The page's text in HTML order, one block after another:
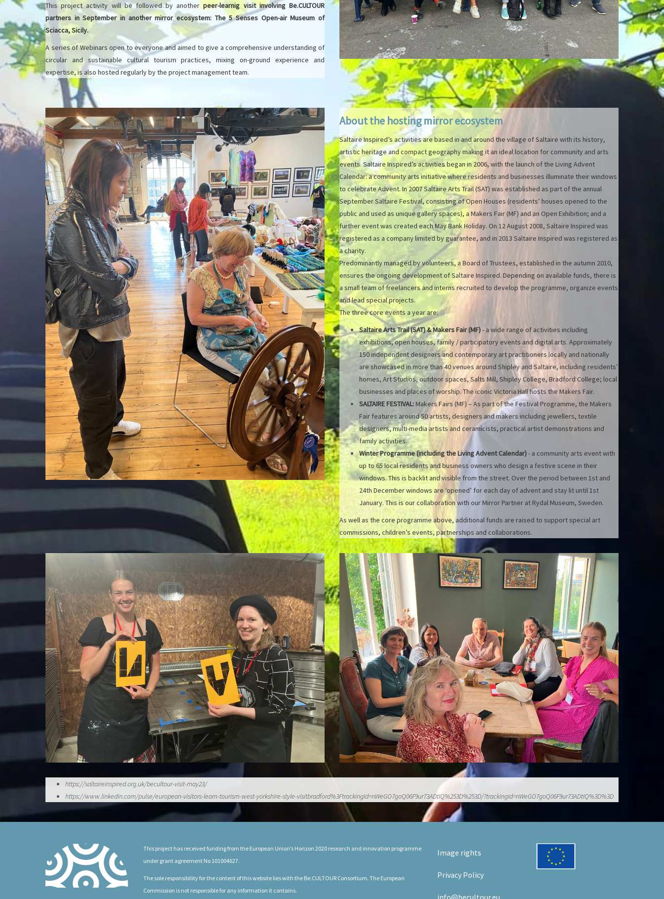
This project activity will be followed by anotherpeer-learnig visit involving Be.CULTOUR
partners in September in another mirror ecosystem: The 5 Senses Open-air Museum of
Sciacca, Sicily.
A series of Webinars open to everyone and aimed to give a comprehensive understanding of
circular and sustainable cultural tourism practices, mixing on-ground experience and
expertise, is also hosted regularly by the project management team.
About the hosting mirror ecosystem
Saltaire Inspired’s activities are based in and around the village of Saltaire with its history,
artistic heritage and compact geography making it an ideal location for community and arts
events. Saltaire Inspired’s activities began in 2006, with the launch of the Living Advent
Calendar: a community arts initiative where residents and businesses illuminate their windows
to celebrate Advent. In 2007 Saltaire Arts Trail (SAT) was established as part of the annual
September Saltaire Festival, consisting of Open Houses (residents’ houses opened to the
public and used as unique gallery spaces), a Makers Fair (MF) and an Open Exhibition; and a
further event was created each May Bank Holiday. On 12 August 2008, Saltaire Inspired was
registered as a company limited by guarantee, and in 2013 Saltaire Inspired was registered as
a charity.
Predominantly managed by volunteers, a Board of Trustees, established in the autumn 2010,
ensures the ongoing development of Saltaire Inspired. Depending on available funds, there is
a small team of freelancers and interns recruited to develop the programme, organize events
and lead special projects.
The three core events a year are:
Saltaire Arts Trail (SAT) & Makers Fair (MF)- a wide range of activities including
exhibitions, open houses, family / participatory events and digital arts. Approximately
150 independent designers and contemporary art practitioners locally and nationally
are showcased in more than 40 venues around Shipley and Saltaire, including residents’
homes, Art Studios, outdoor spaces, Salts Mill, Shipley College, Bradford College; local
businesses and places of worship. The iconic Victoria Hall hosts the Makers Fair.
SALTAIRE FESTIVAL:Makers Fairs (MF) – As part of the Festival Programme, the Makers
Fair features around 50 artists, designers and makers including jewellers, textile
designers, multi-media artists and ceramicists, practical artist demonstrations and
family activities.
Winter Programme (including the Living Advent Calendar)- a community arts event with
up to 65 local residents and business owners who design a festive scene in their
windows. This is backlit and visible from the street. Over the period between 1st and
24th December windows are ‘opened’ for each day of advent and stay lit until 1st
January. This is our collaboration with our Mirror Partner at Rydal Museum, Sweden.
As well as the core programme above, additional funds are raised to support special art
commissions, children’s events, partnerships and collaborations.
https://saltaireinspired.org.uk/becultour-visit-may23/
https://www.linkedin.com/pulse/european-visitors-learn-tourism-west-yorkshire-style-visitbradford%3FtrackingId=nWeGO7goQ06F9ur73ADtIQ%253D%253D/?trackingId=nWeGO7goQ06F9ur73ADtIQ%3D%3D
This project has received funding from the European Union’s Horizon 2020 research and innovation programme
under grant agreement No 101004627.
The sole responsibility for the content of this website lies with the Be.CULTOUR Consortium. The European
Commission is not responsible for any information it contains.
Image rights
Privacy Policy
info@becultour.eu